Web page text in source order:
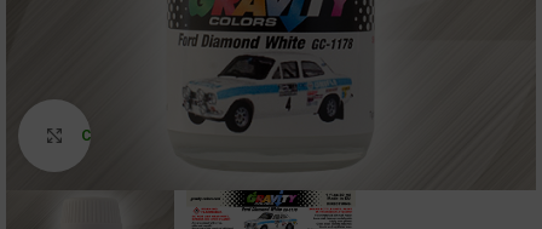
Click to enlarge